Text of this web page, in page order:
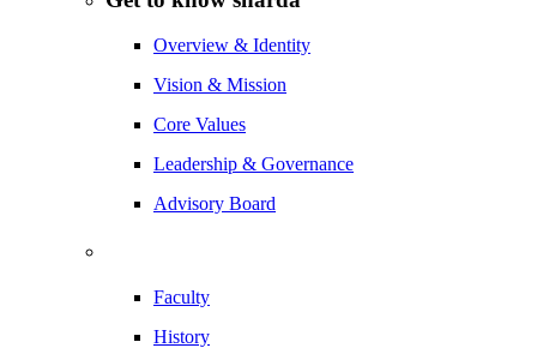
Overview & Identity
Vision & Mission
Core Values
Leadership & Governance
Advisory Board
Faculty
History